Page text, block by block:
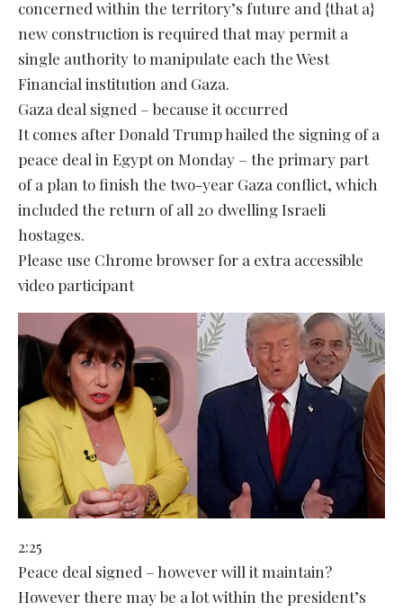
concerned within the territory’s future and {that a}
new construction is required that may permit a
single authority to manipulate each the West
Financial institution and Gaza.
Gaza deal signed – because it occurred
It comes after Donald Trump hailed the signing of a
peace deal in Egypt on Monday – the primary part
of a plan to finish the two-year Gaza conflict, which
included the return of all 20 dwelling Israeli
hostages.
Please use Chrome browser for a extra accessible
video participant
2:25
Peace deal signed – however will it maintain?
However there may be a lot within the president’s